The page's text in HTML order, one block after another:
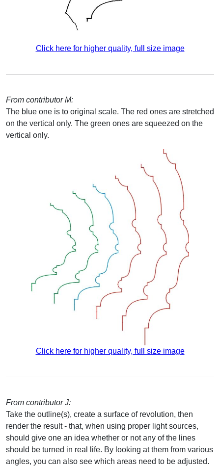
Click here for higher quality, full size image
From contributor M:
The blue one is to original scale. The red ones are stretched
on the vertical only. The green ones are squeezed on the
vertical only.
Click here for higher quality, full size image
From contributor J:
Take the outline(s), create a surface of revolution, then
render the result - that, when using proper light sources,
should give one an idea whether or not any of the lines
should be turned in real life. By looking at them from various
angles, you can also see which areas need to be adjusted.